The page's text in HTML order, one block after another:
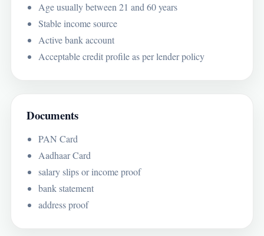
Age usually between 21 and 60 years
Stable income source
Active bank account
Acceptable credit profile as per lender policy
Documents
PAN Card
Aadhaar Card
salary slips or income proof
bank statement
address proof